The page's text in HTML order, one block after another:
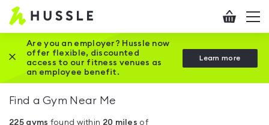
Hussle
Home
page
Checkout
Are you an employer? Hussle now
offer flexible, discounted
access to our fitness venues as
an employee benefit.
Learn more
Close this promotion banner
Find a Gym Near Me
225gyms found within 20 miles of